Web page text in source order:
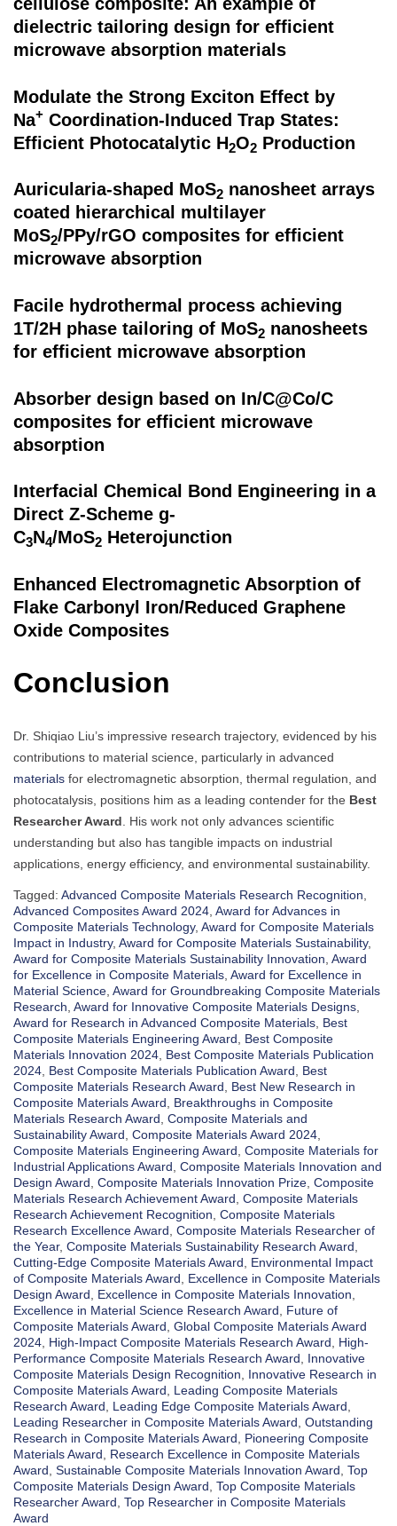
dielectric tailoring design for efficient
microwave absorption materials
Modulate the Strong Exciton Effect by
Na+ Coordination-Induced Trap States:
Efficient Photocatalytic H2O2 Production
Auricularia-shaped MoS2 nanosheet arrays
coated hierarchical multilayer
MoS2/PPy/rGO composites for efficient
microwave absorption
Facile hydrothermal process achieving
1T/2H phase tailoring of MoS2 nanosheets
for efficient microwave absorption
Absorber design based on In/C@Co/C
composites for efficient microwave
absorption
Interfacial Chemical Bond Engineering in a
Direct Z-Scheme g-
C3N4/MoS2 Heterojunction
Enhanced Electromagnetic Absorption of
Flake Carbonyl Iron/Reduced Graphene
Oxide Composites
Conclusion
Dr. Shiqiao Liu’s impressive research trajectory, evidenced by his
contributions to material science, particularly in advanced
materials for electromagnetic absorption, thermal regulation, and
photocatalysis, positions him as a leading contender for the Best
Researcher Award . His work not only advances scientific
understanding but also has tangible impacts on industrial
applications, energy efficiency, and environmental sustainability.
Tagged: Advanced Composite Materials Research Recognition
Advanced Composites Award 2024 Award for Advances in
Composite Materials Technology, Award for Composite Materials
Impact in Industry, Award for Composite Materials Sustainability,
Award for Composite Materials Sustainability Innovation Award
for Excellence in Composite Materials Award for Excellence in
Material Science Award for Groundbreaking Composite Materials
Research Award for Innovative Composite Materials Designs
Award for Research in Advanced Composite Materials Best
Composite Materials Engineering Award
Best Composite
Materials Innovation 2024 Best Composite Materials Publication
2024 Best Composite Materials Publication Award
Best
Composite Materials Research Award
Best New Research in
Composite Materials Award
Breakthroughs in Composite
Materials Research Award Composite Materials and
Sustainability Award Composite Materials Award 2024
Composite Materials Engineering Award Composite Materials for
Industrial Applications Award Composite Materials Innovation and
Design Award Composite Materials Innovation Prize Composite
Materials Research Achievement Award Composite Materials
Research Achievement Recognition Composite Materials
Research Excellence Award Composite Materials Researcher of
the Year, Composite Materials Sustainability Research Award
Cutting-Edge Composite Materials Award
Environmental Impact
of Composite Materials Award
Excellence in Composite Materials
Design Award
Excellence in Composite Materials Innovation
Excellence in Material Science Research Award
Future of
Composite Materials Award Global Composite Materials Award
2024 High-Impact Composite Materials Research Award
High-
Performance Composite Materials Research Award
Innovative
Composite Materials Design Recognition
Innovative Research in
Composite Materials Award
Leading Composite Materials
Research Award
Leading Edge Composite Materials Award
Leading Researcher in Composite Materials Award Outstanding
Research in Composite Materials Award
Pioneering Composite
Materials Award
Research Excellence in Composite Materials
Award Sustainable Composite Materials Innovation Award Top
Composite Materials Design Award Top Composite Materials
Researcher Award Top Researcher in Composite Materials
Award